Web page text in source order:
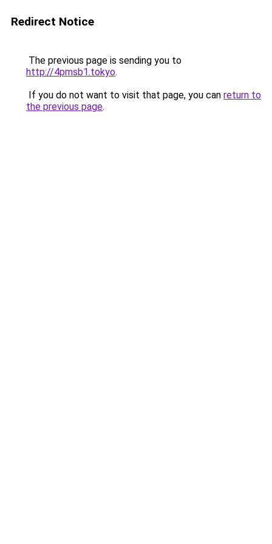
Redirect Notice
The previous page is sending you to
http://4pmsb1.tokyo.
If you do not want to visit that page, you can return to
the previous page.